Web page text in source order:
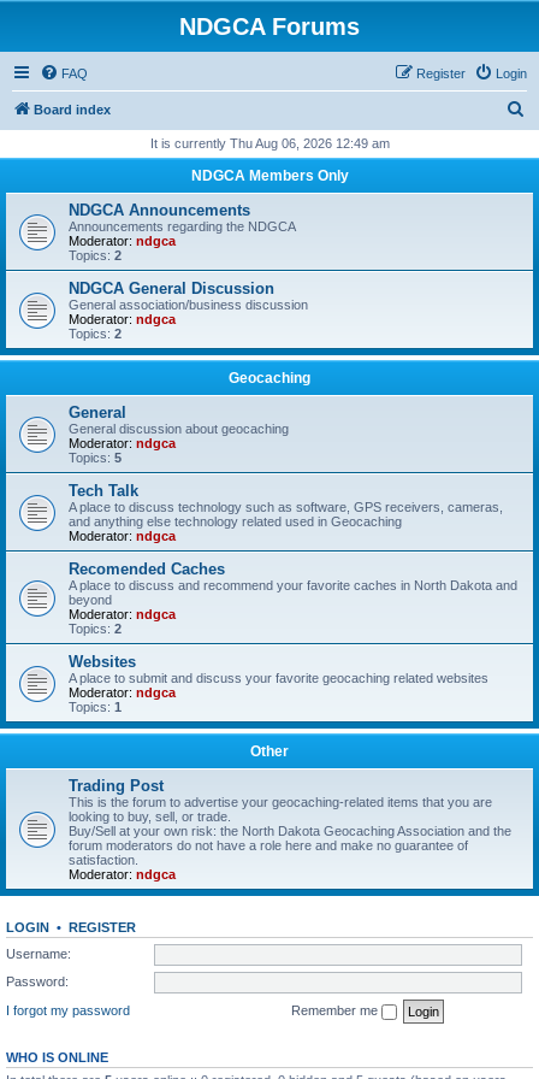
NDGCA Forums
FAQ Login
Register
Board index
r
It is currently Thu Aug 06, 2026 12:49 am
NDGCA Members Only
NDGCA Announcements
Announcements regarding the NDGCA
Moderator: ndgca
Topics: 2
NDGCA General Discussion
General association/business discussion
Moderator: ndgca
Topics: 2
Geocaching
General
General discussion about geocaching
Moderator: ndgca
Topics: 5
Tech Talk
A place to discuss technology such as software, GPS receivers, cameras,
and anything else technology related used in Geocaching
Moderator: ndgca
Recomended Caches
A place to discuss and recommend your favorite caches in North Dakota and
beyond
Moderator: ndgca
Topics: 2
Websites
A place to submit and discuss your favorite geocaching related websites
Moderator: ndgca
Topics: 1
Other
Trading Post
This is the forum to advertise your geocaching-related items that you are
looking to buy, sell, or trade.
Buy/Sell at your own risk: the North Dakota Geocaching Association and the
forum moderators do not have a role here and make no guarantee of
satisfaction.
Moderator: ndgca
LOGIN • REGISTER
Username:
Password:
I forgot my password
Remember me
WHO IS ONLINE